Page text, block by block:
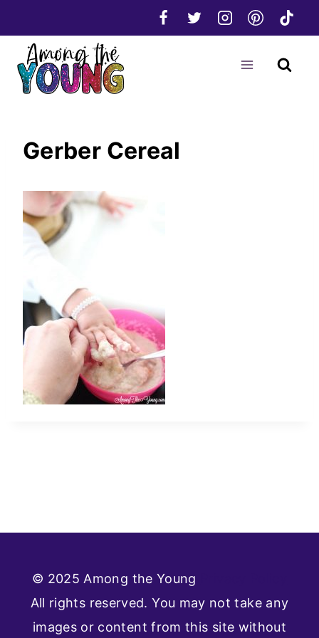
to
content
Gerber Cereal
© 2025 Among the Young
All rights reserved. You may not take any
images or content from this site without